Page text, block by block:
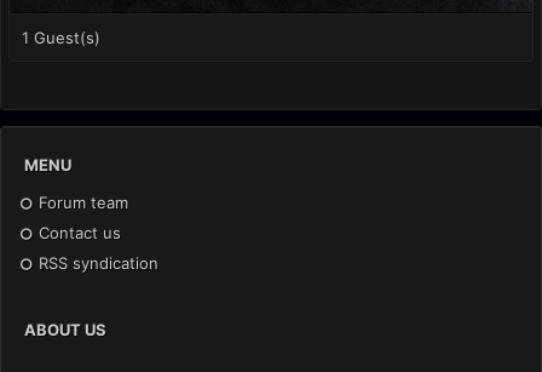
1 Guest(s)
MENU
Forum team
Contact us
RSS syndication
ABOUT US